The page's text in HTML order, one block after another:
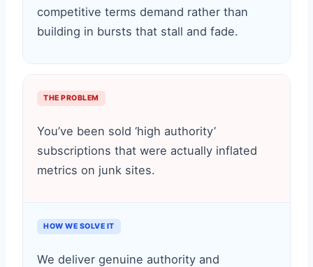
competitive terms demand rather than
building in bursts that stall and fade.
THE PROBLEM
You’ve been sold ‘high authority’
subscriptions that were actually inflated
metrics on junk sites.
HOW WE SOLVE IT
We deliver genuine authority and